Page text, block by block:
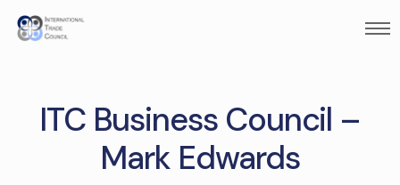
ITC Business Council –
Mark Edwards